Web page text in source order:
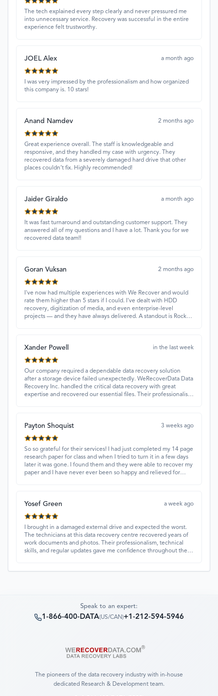
The tech explained every step clearly and never pressured me
into unnecessary service. Recovery was successful in the entire
experience felt trustworthy.
JOEL Alex a month ago
I was very impressed by the professionalism and how organized
this company is. 10 stars!
Anand Namdev 2 months ago
Great experience overall. The staff is knowledgeable and
responsive, and they handled my case with urgency. They
recovered data from a severely damaged hard drive that other
places couldn’t fix. Highly recommended!
Jaider Giraldo a month ago
It was fast turnaround and outstanding customer support. They
answered all of my questions and I have a lot. Thank you for we
recovered data team!!
Goran Vuksan 2 months ago
I've now had multiple experiences with We Recover and would
rate them higher than 5 stars if I could. I've dealt with HDD
recovery, digitization of media, and even enterprise-level
projects — and they have always delivered. A standout is Rocky
Xander Powell in the last week
Our company required a dependable data recovery solution
after a storage device failed unexpectedly. WeRecoverData Data
Recovery Inc. handled the critical data recovery with great
expertise and recovered our essential files. Their professionalism
Payton Shoquist 3 weeks ago
So so grateful for their services! I had just completed my 14 page
research paper for class and when I tried to turn it in a few days
later it was gone. I found them and they were able to recover my
paper and I have never ever been so happy and relieved for
Yosef Green a week ago
I brought in a damaged external drive and expected the worst.
The technicians at this data recovery centre recovered years of
work documents and photos. Their professionalism, technical
skills, and regular updates gave me confidence throughout the
Speak to an expert:
1-866-400-DATA(US/CAN)+1-212-594-5946
The pioneers of the data recovery industry with in-house
dedicated Research & Development team.